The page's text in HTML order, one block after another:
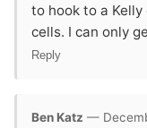
to hook to a Kelly
cells. I can only
Reply
Ben Katz —